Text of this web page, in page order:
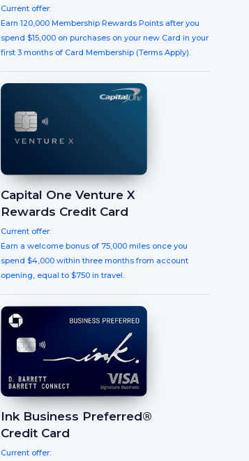
Current offer:
Earn 120,000 Membership Rewards Points after you
spend $15,000 on purchases on your new Card in your
first 3 months of Card Membership (Terms Apply).
Capital One Venture X
Rewards Credit Card
Current offer:
Earn a welcome bonus of 75,000 miles once you
spend $4,000 within three months from account
opening, equal to $750 in travel.
Ink Business Preferred®
Credit Card
Current offer: